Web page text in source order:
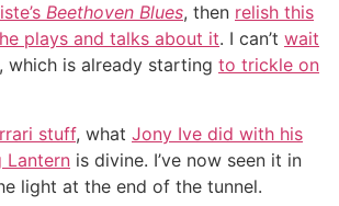
Beethoven Blues, then relish this
plays and talks about it. I can’t wait
, which is already starting to trickle on
stuff, what Jony Ive did with his
Lantern is divine. I’ve now seen it in
light at the end of the tunnel.